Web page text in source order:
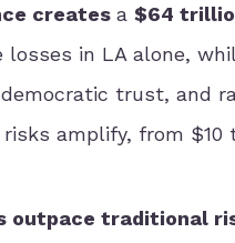
creates a $64
in LA alone,
trust, and
amplify, from
outpace traditional